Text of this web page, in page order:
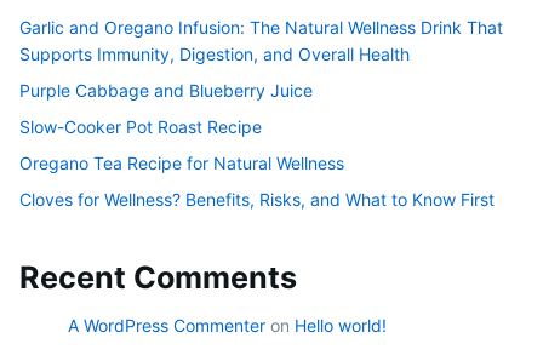
Garlic and Oregano Infusion: The Natural Wellness Drink That
Supports Immunity, Digestion, and Overall Health
Purple Cabbage and Blueberry Juice
Slow-Cooker Pot Roast Recipe
Oregano Tea Recipe for Natural Wellness
Cloves for Wellness? Benefits, Risks, and What to Know First
Recent Comments
A WordPress Commenter on Hello world!